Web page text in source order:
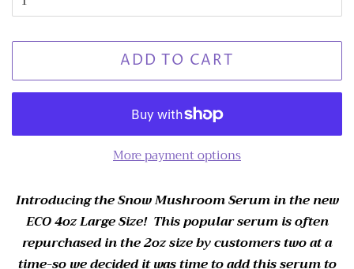
ADD TO CART
More payment options
Introducing the Snow Mushroom Serum in the new
ECO 4oz Large Size! This popular serum is often
repurchased in the 2oz size by customers two at a
time-so we decided it was time to add this serum to